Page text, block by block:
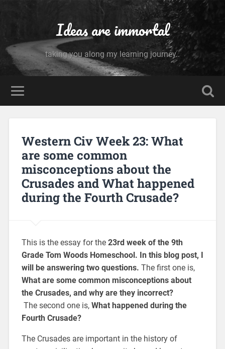
Ideas are immortal
taking you along my learning journey..
Western Civ Week 23: What
are some common
misconceptions about the
Crusades and What happened
during the Fourth Crusade?
This is the essay for the 23rd week of the 9th
Grade Tom Woods Homeschool. In this blog post, I
will be answering two questions. The first one is,
What are some common misconceptions about
the Crusades, and why are they incorrect?
The second one is, What happened during the
Fourth Crusade?
The Crusades are important in the history of